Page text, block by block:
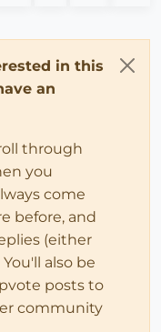
in this
an
through
you
come
before, and
(either
also be
posts to
community